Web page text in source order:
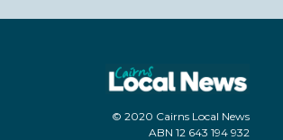
© 2020 Cairns Local News
ABN 12 643 194 932